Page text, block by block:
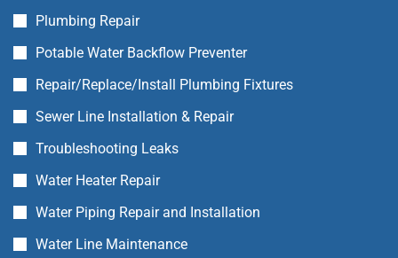
Plumbing Repair
Potable Water Backflow Preventer
Repair/Replace/Install Plumbing Fixtures
Sewer Line Installation & Repair
Troubleshooting Leaks
Water Heater Repair
Water Piping Repair and Installation
Water Line Maintenance